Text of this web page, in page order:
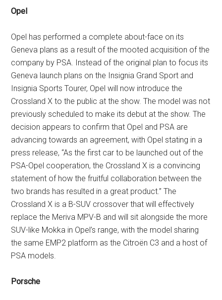
Opel
Opel has performed a complete about-face on its
Geneva plans as a result of the mooted acquisition of the
company by PSA. Instead of the original plan to focus its
Geneva launch plans on the Insignia Grand Sport and
Insignia Sports Tourer, Opel will now introduce the
Crossland X to the public at the show. The model was not
previously scheduled to make its debut at the show. The
decision appears to confirm that Opel and PSA are
advancing towards an agreement, with Opel stating in a
press release, “As the first car to be launched out of the
PSA-Opel cooperation, the Crossland X is a convincing
statement of how the fruitful collaboration between the
two brands has resulted in a great product.” The
Crossland X is a B-SUV crossover that will effectively
replace the Meriva MPV-B and will sit alongside the more
SUV-like Mokka in Opel’s range, with the model sharing
the same EMP2 platform as the Citroën C3 and a host of
PSA models.
Porsche